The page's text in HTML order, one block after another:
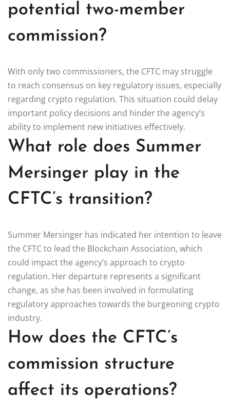
potential two-member
commission?
With only two commissioners, the CFTC may struggle
to reach consensus on key regulatory issues, especially
regarding crypto regulation. This situation could delay
important policy decisions and hinder the agency’s
ability to implement new initiatives effectively.
What role does Summer
Mersinger play in the
CFTC’s transition?
Summer Mersinger has indicated her intention to leave
the CFTC to lead the Blockchain Association, which
could impact the agency’s approach to crypto
regulation. Her departure represents a significant
change, as she has been involved in formulating
regulatory approaches towards the burgeoning crypto
industry.
How does the CFTC’s
commission structure
affect its operations?